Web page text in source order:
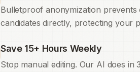
Bulletproof anonymization
candidates directly, protecting your
Save 15+ Hours Weekly
Stop manual editing. Our AI does in